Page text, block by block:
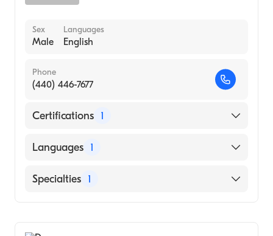
Sex
Male
Languages
English
Phone
(440) 446-7677
Certifications 1
American Board of Internal Medicine
Languages 1
English
Specialties 1